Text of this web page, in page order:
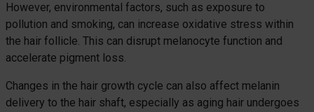
However, environmental factors, such as exposure to
pollution and smoking, can increase oxidative stress within
the hair follicle. This can disrupt melanocyte function and
accelerate pigment loss.
Changes in the hair growth cycle can also affect melanin
delivery to the hair shaft, especially as aging hair undergoes